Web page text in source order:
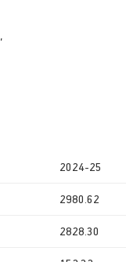
2024-25
2980.62
2828.30